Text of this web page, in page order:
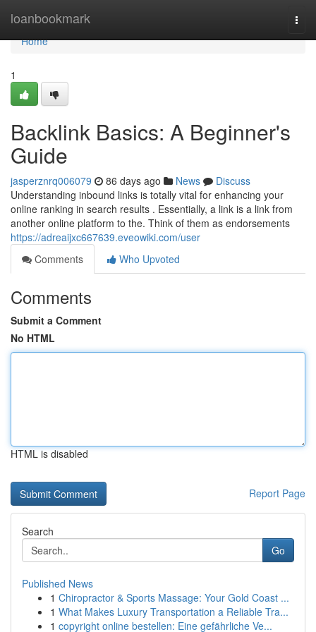
loanbookmark
Home
Home
1
Backlink Basics: A Beginner's
Guide
jasperznrq006079 86 days ago News
Discuss
Understanding inbound links is totally vital for enhancing your
online ranking in search results . Essentially, a link is a link from
another online platform to the. Think of them as endorsements
https://adreaijxc667639.eveowiki.com/user
Comments
Who Upvoted
Comments
Submit a Comment
No HTML
HTML is disabled
Report Page
Search
Go
Published News
1 Chiropractor & Sports Massage: Your Gold Coast ...
1 What Makes Luxury Transportation a Reliable Tra...
1 copyright online bestellen: Eine gefährliche Ve...